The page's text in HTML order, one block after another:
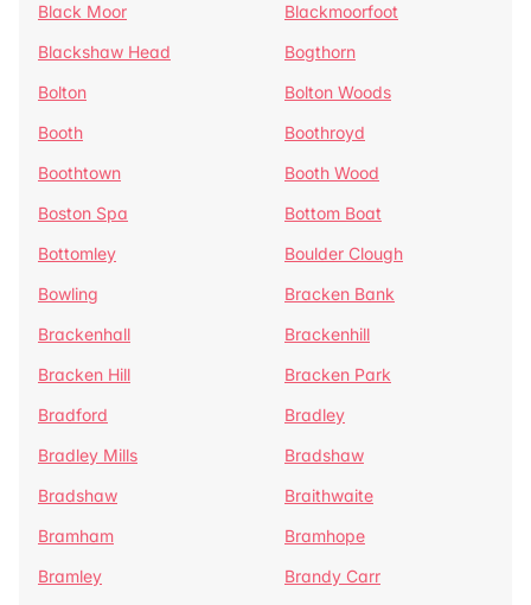
Black Moor
Blackmoorfoot
Blackshaw Head
Bogthorn
Bolton
Bolton Woods
Booth
Boothroyd
Boothtown
Booth Wood
Boston Spa
Bottom Boat
Bottomley
Boulder Clough
Bowling
Bracken Bank
Brackenhall
Brackenhill
Bracken Hill
Bracken Park
Bradford
Bradley
Bradley Mills
Bradshaw
Bradshaw
Braithwaite
Bramham
Bramhope
Bramley
Brandy Carr